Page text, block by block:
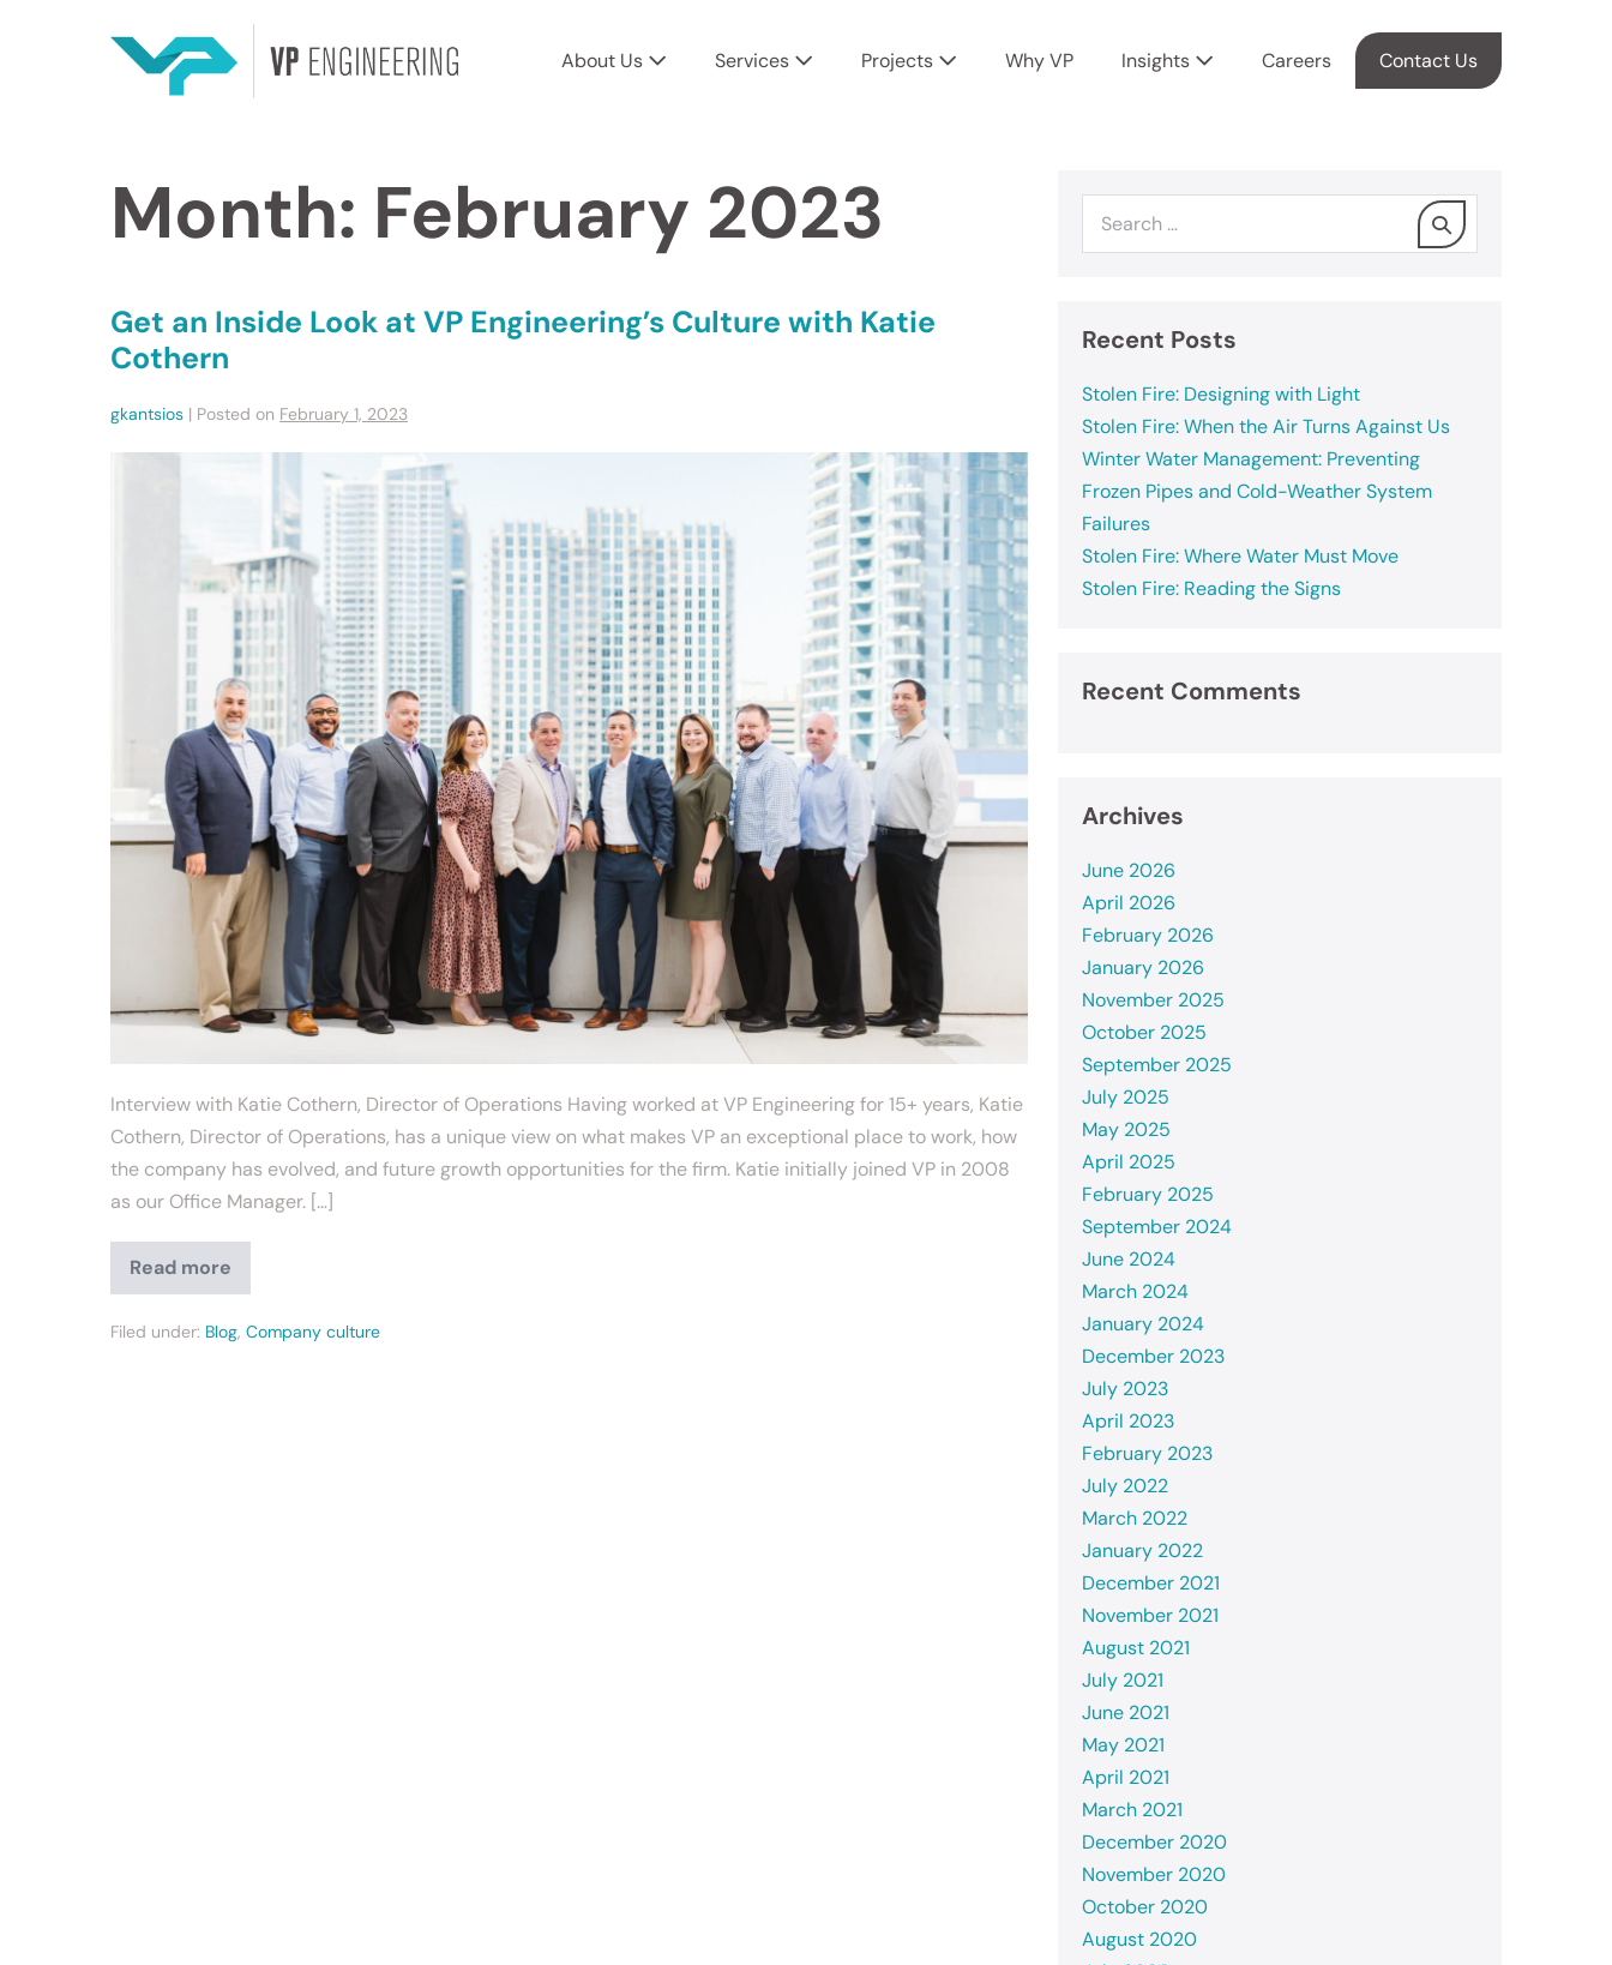
About Us Services Projects Why VP Insights Careers Contact Us
Month: February 2023
Get an Inside Look at VP Engineering’s Culture with Katie
Cothern
gkantsios | Posted on February 1, 2023
Interview with Katie Cothern, Director of Operations Having worked at VP Engineering for 15+ years, Katie
Cothern, Director of Operations, has a unique view on what makes VP an exceptional place to work, how
the company has evolved, and future growth opportunities for the firm. Katie initially joined VP in 2008
as our Office Manager. […]
Read more
Filed under: Blog, Company culture
Recent Posts
Stolen Fire: Designing with Light
Stolen Fire: When the Air Turns Against Us
Winter Water Management: Preventing
Frozen Pipes and Cold-Weather System
Failures
Stolen Fire: Where Water Must Move
Stolen Fire: Reading the Signs
Recent Comments
Archives
June 2026
April 2026
February 2026
January 2026
November 2025
October 2025
September 2025
July 2025
May 2025
April 2025
February 2025
September 2024
June 2024
March 2024
January 2024
December 2023
July 2023
April 2023
February 2023
July 2022
March 2022
January 2022
December 2021
November 2021
August 2021
July 2021
June 2021
May 2021
April 2021
March 2021
December 2020
November 2020
October 2020
August 2020